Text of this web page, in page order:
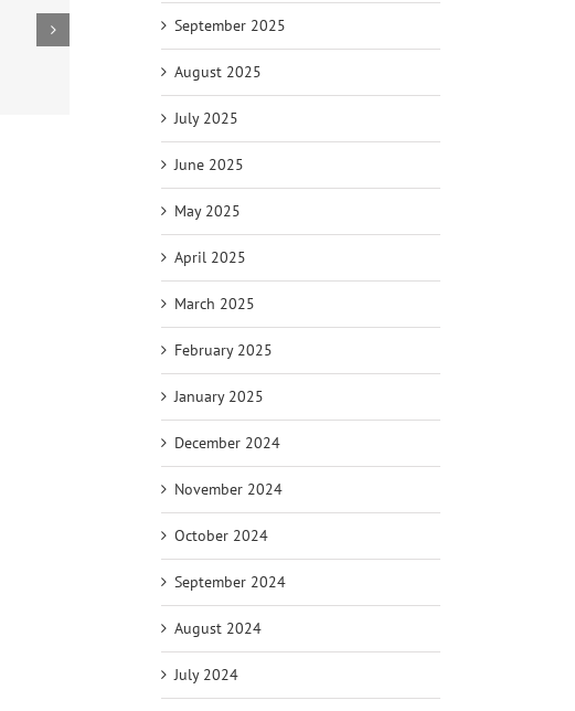
September 2025
August 2025
July 2025
June 2025
May 2025
April 2025
March 2025
February 2025
January 2025
December 2024
November 2024
October 2024
September 2024
August 2024
July 2024